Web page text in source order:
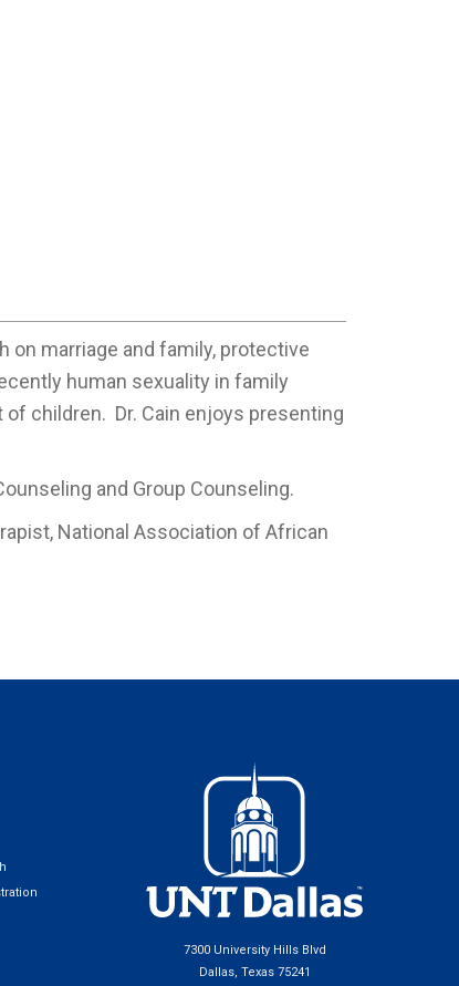
on marriage and family, protective
human sexuality in family
children. Dr. Cain enjoys presenting
and Group Counseling.
National Association of African
7300 University Hills Blvd
Dallas, Texas 75241